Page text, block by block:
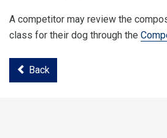
A competitor may review the
class for their dog through the
Back